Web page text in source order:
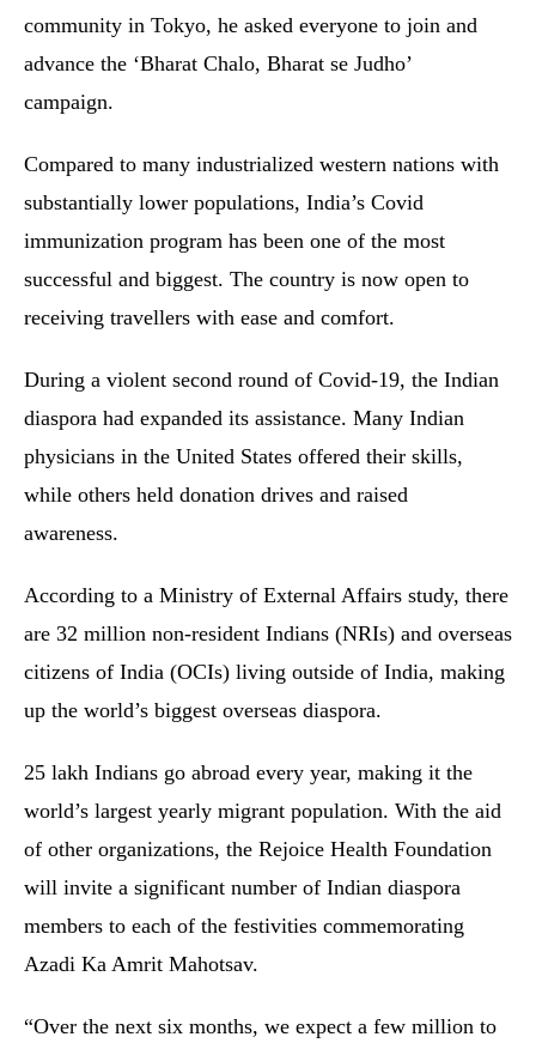
community in Tokyo, he asked everyone to join and
advance the ‘Bharat Chalo, Bharat se Judho’
campaign.
Compared to many industrialized western nations with
substantially lower populations, India’s Covid
immunization program has been one of the most
successful and biggest. The country is now open to
receiving travellers with ease and comfort.
During a violent second round of Covid-19, the Indian
diaspora had expanded its assistance. Many Indian
physicians in the United States offered their skills,
while others held donation drives and raised
awareness.
According to a Ministry of External Affairs study, there
are 32 million non-resident Indians (NRIs) and overseas
citizens of India (OCIs) living outside of India, making
up the world’s biggest overseas diaspora.
25 lakh Indians go abroad every year, making it the
world’s largest yearly migrant population. With the aid
of other organizations, the Rejoice Health Foundation
will invite a significant number of Indian diaspora
members to each of the festivities commemorating
Azadi Ka Amrit Mahotsav.
“Over the next six months, we expect a few million to